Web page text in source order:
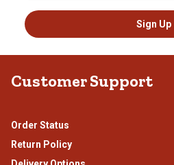
Sign Up
Customer Support
Order Status
Return Policy